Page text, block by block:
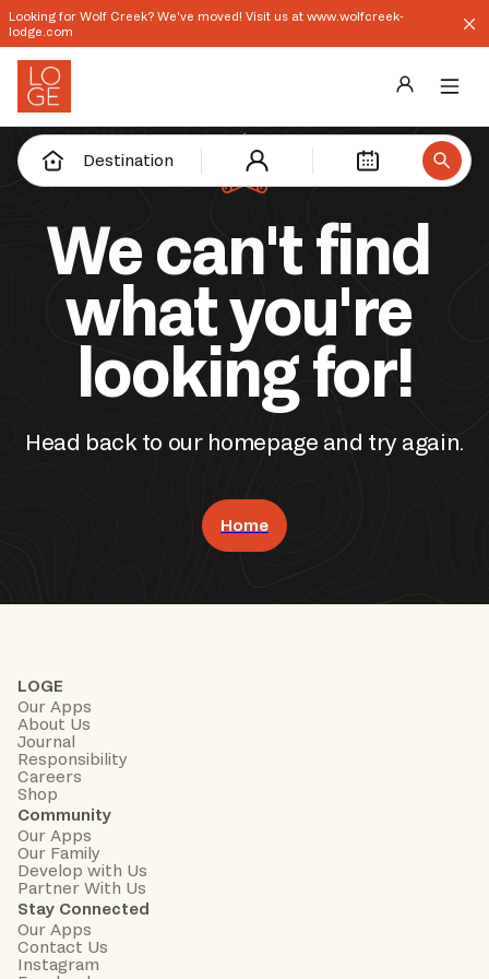
Looking for Wolf Creek? We've moved! Visit us at www.wolfcreek-
lodge.com
Destination
Destinations
Our Story
Profile
We can't find
what you're
looking for!
Head back to our homepage and try again.
Home
LOGE
Our Apps
About Us
Journal
Responsibility
Careers
Shop
Community
Our Apps
Our Family
Develop with Us
Partner With Us
Stay Connected
Our Apps
Contact Us
Instagram